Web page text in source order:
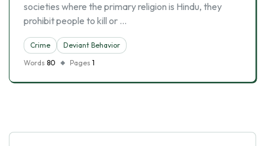
societies where the primary religion is Hindu, they
prohibit people to kill or …
Crime
Deviant Behavior
Words 80 Pages 1